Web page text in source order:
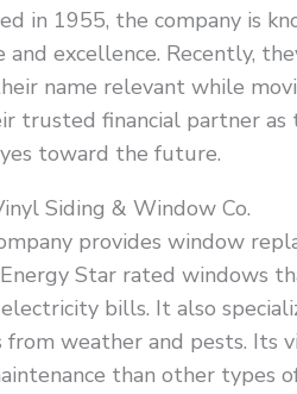
in 1955, the company is
and excellence. Recently,
name relevant while
trusted financial partner
toward the future.
Siding & Window Co.
provides window
Star rated windows
bills. It also
from weather and pests. Its
than other types